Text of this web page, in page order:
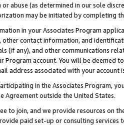
abuse (as determined in our sole
may be initiated by completing
in your Associates Program
other contact information, and
(if any), and other communications
Program account. You will be deemed
address associated with your account
in the Associates Program,
Agreement outside the United States.
to join, and we provide resources on
paid set-up or consulting